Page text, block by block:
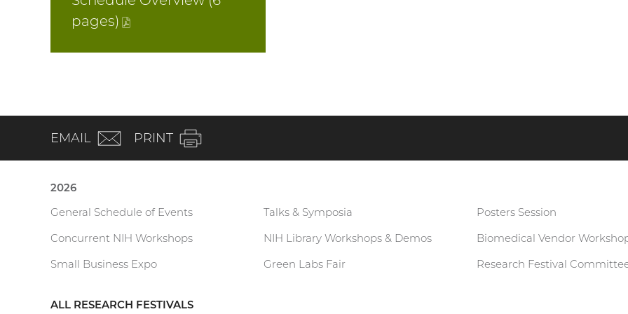
pages)
EMAIL (email)
PRINT
Current
Research
Festival
2026
General Schedule of Events
Talks & Symposia Posters Session
Concurrent NIH Workshops
NIH Library Workshops & Demos Biomedical Vendor
Small Business Expo
Green Labs Fair Research Festival
ALL RESEARCH FESTIVALS